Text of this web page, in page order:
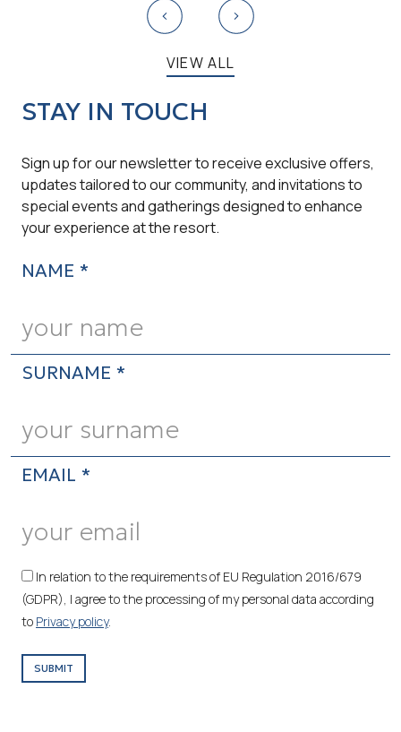
VIEW ALL
STAY IN TOUCH
Sign up for our newsletter to receive exclusive offers,
updates tailored to our community, and invitations to
special events and gatherings designed to enhance
your experience at the resort.
NAME *
SURNAME *
EMAIL *
In relation to the requirements of EU Regulation 2016/679
(GDPR), I agree to the processing of my personal data according
to Privacy policy.
SUBMIT